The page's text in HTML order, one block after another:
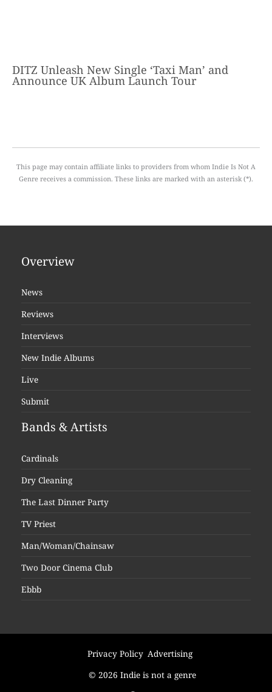
DITZ Unleash New Single ‘Taxi Man’ and
Announce UK Album Launch Tour
This page may contain affiliate links to providers from whom Indie Is Not A
Genre receives a commission. These links are marked with an asterisk (*).
Overview
News
Reviews
Interviews
New Indie Albums
Live
Submit
Bands & Artists
Cardinals
Dry Cleaning
The Last Dinner Party
TV Priest
Man/Woman/Chainsaw
Two Door Cinema Club
Ebbb
Privacy Policy Advertising
© 2026 Indie is not a genre